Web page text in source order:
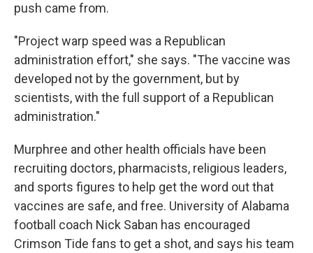
push came from.
"Project warp speed was a Republican
administration effort," she says. "The vaccine was
developed not by the government, but by
scientists, with the full support of a Republican
administration."
Murphree and other health officials have been
recruiting doctors, pharmacists, religious leaders,
and sports figures to help get the word out that
vaccines are safe, and free. University of Alabama
football coach Nick Saban has encouraged
Crimson Tide fans to get a shot, and says his team